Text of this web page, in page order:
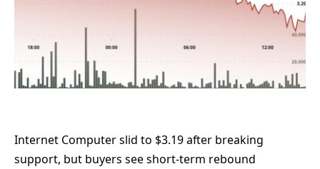
Internet Computer slid to $3.19 after breaking
support, but buyers see short-term rebound